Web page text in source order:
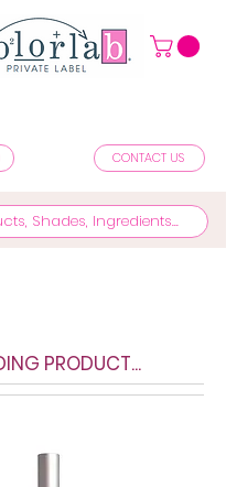
TO SEE PRICES & SHOP
CONTACT US
PRODUCT...